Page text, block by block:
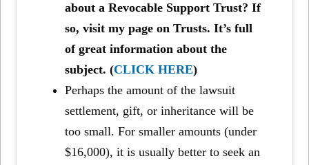
about a Revocable Support Trust? If
so, visit my page on Trusts. It’s full
of great information about the
subject. (CLICK HERE)
Perhaps the amount of the lawsuit
settlement, gift, or inheritance will be
too small. For smaller amounts (under
$16,000), it is usually better to seek an